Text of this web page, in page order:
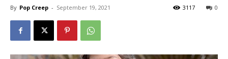
By Pop Creep - September 19, 2021 0
3117